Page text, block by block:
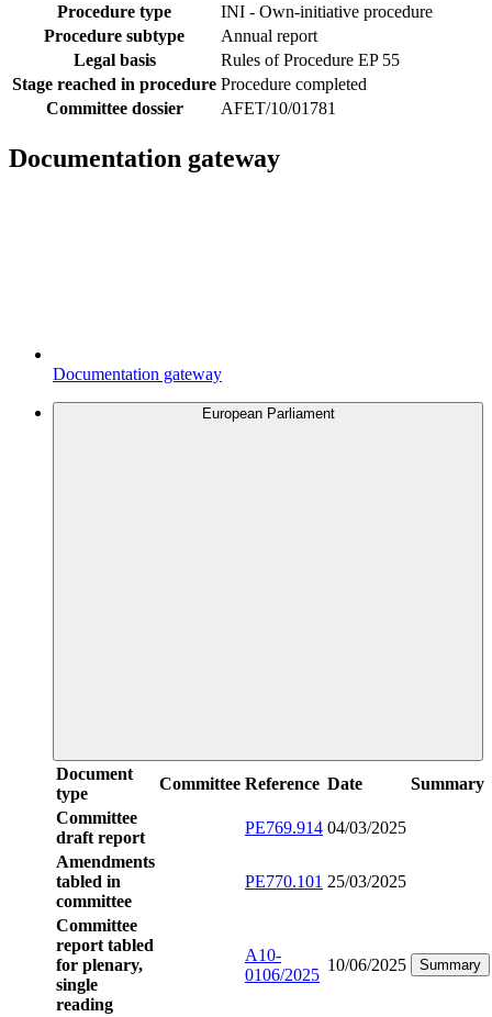
Procedure type
INI - Own-initiative procedure
Procedure subtype
Annual report
Legal basis
Rules of Procedure EP 55
Stage reached in procedure Procedure completed
Committee dossier
AFET/10/01781
Documentation gateway
Documentation gateway
European Parliament
Document
type
Committee Reference Date
Summary
Committee
draft report
PE769.914 04/03/2025
Amendments
tabled in
committee
PE770.101 25/03/2025
Committee
report tabled
for plenary,
single
reading
A10-
0106/2025
10/06/2025 Summary